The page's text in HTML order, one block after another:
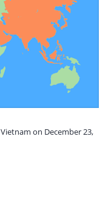
on December 23,